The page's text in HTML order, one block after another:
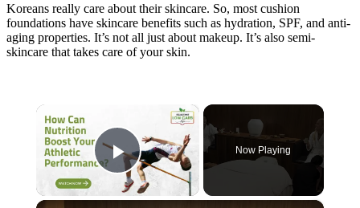
Koreans really care about their skincare. So, most cushion
foundations have skincare benefits such as hydration, SPF, and anti-
aging properties. It’s not all just about makeup. It’s also semi-
skincare that takes care of your skin.
×
Play Video
Now Playing